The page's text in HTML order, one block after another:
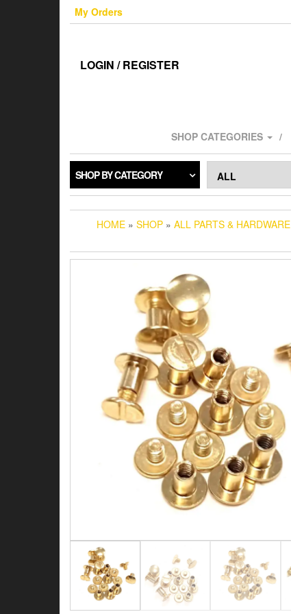
My Orders
LOGIN / REGISTER
SHOP CATEGORIES
SHOP BY CATEGORY
HOME » SHOP » ALL PARTS & HARDWARE